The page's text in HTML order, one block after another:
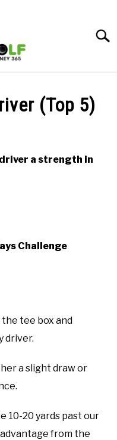
(Top 5)
a strength in
Challenge
tee box and
driver.
a slight draw or
10-20 yards past our
from the